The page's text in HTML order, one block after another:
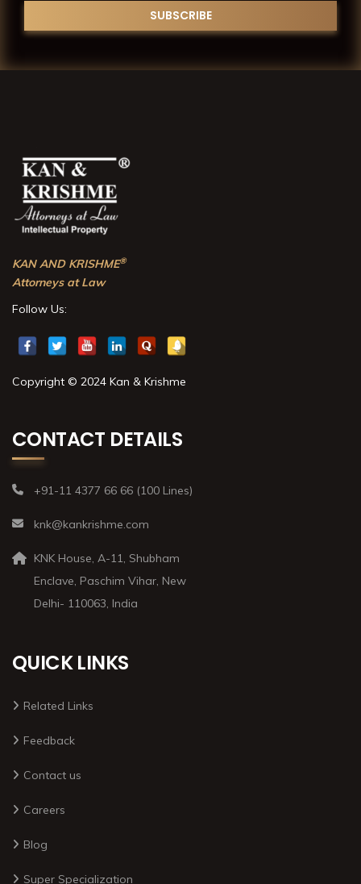
KAN AND KRISHME®
Attorneys at Law
Follow Us:
Copyright © 2024 Kan & Krishme
CONTACT DETAILS
+91-11 4377 66 66 (100 Lines)
knk@kankrishme.com
KNK House, A-11, Shubham
Enclave, Paschim Vihar, New
Delhi- 110063, India
QUICK LINKS
Related Links
Feedback
Contact us
Careers
Blog
Super Specialization